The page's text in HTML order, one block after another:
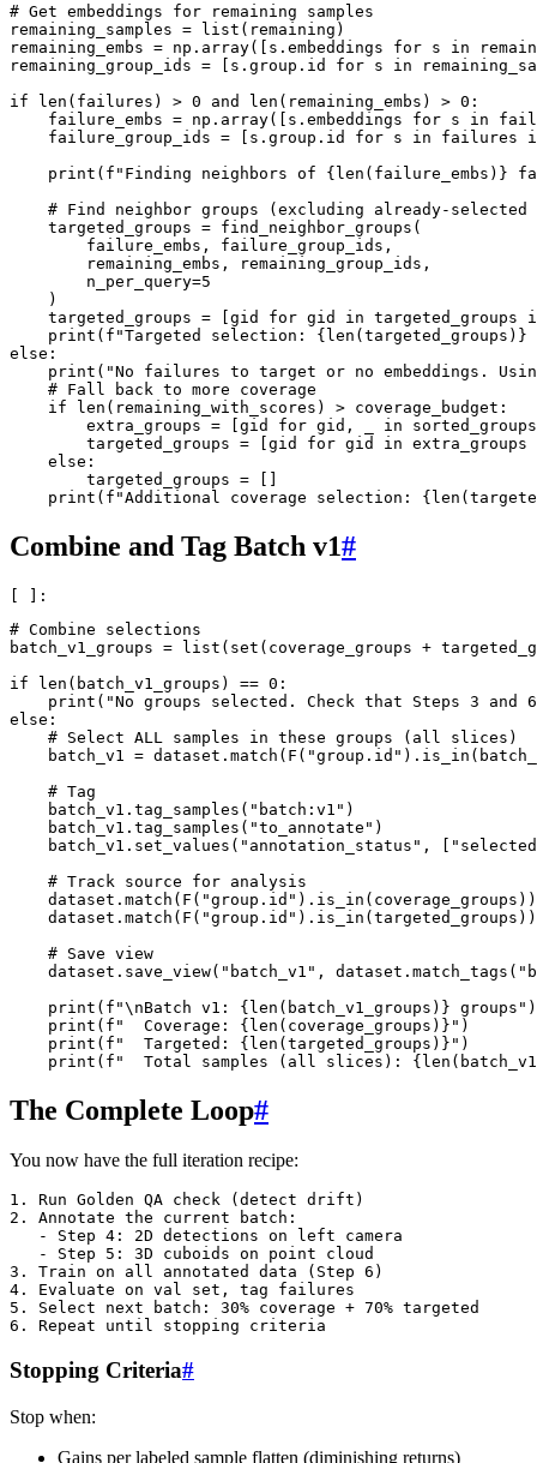
# Get embeddings for remaining samples
remaining_samples = list ( remaining )
remaining_embs = np . array([ s . embeddings for s in
remaining_group_ids = s . group . id for s in
if
len ( failures ) > 0 and len ( remaining_embs ) > 0 :
failure_embs = np . array([ s . embeddings for s in
failure_group_ids = s . group . id for s in failures
print ( f "Finding neighbors of { len ( failure_embs ) }
# Find neighbor groups (excluding already-selected
targeted_groups = find_neighbor_groups (
failure_embs , failure_group_ids ,
remaining_embs , remaining_group_ids ,
n_per_query=5
)
targeted_groups = gid for gid in targeted_groups
print ( f "Targeted selection: { len ( targeted_groups ) }
else :
print ( "No failures to target or no embeddings.
# Fall back to more coverage
if
len ( remaining_with_scores ) > coverage_budget :
extra_groups = gid for gid , in
sorted_groups
targeted_groups = gid for gid in extra_groups
else :
targeted_groups =
print ( f "Additional coverage selection: { len (
Combine and Tag Batch v1#
# Combine selections
batch_v1_groups = list ( set ( coverage_groups +
if
len ( batch_v1_groups ) == 0 :
print ( "No groups selected. Check that Steps 3 and
else :
# Select ALL samples in these groups (all slices)
batch_v1
= dataset . match ( F ( "group.id" ) . is_in (
# Tag
batch_v1 . tag_samples ( "batch:v1" )
batch_v1 . tag_samples ( "to_annotate" )
batch_v1 . set_values ( "annotation_status" , [
# Track source for analysis
dataset . match ( F ( "group.id" ) . is_in ( coverage_groups ))
dataset . match ( F ( "group.id" ) . is_in (targeted_groups ))
# Save view
dataset . save_view( "batch_v1" , dataset . match_tags (
print ( f "\nBatch v1: {len ( batch_v1_groups ) } groups" )
print ( f "  Coverage: {len ( coverage_groups ) } " )
print ( f "  Targeted: {len (targeted_groups ) } " )
print ( f "  Total samples (all slices): {len ( batch_v1
The Complete Loop#
You now have the full iteration recipe:
1. Run Golden QA check (detect drift)
2. Annotate the current batch:
   - Step 4: 2D detections on left camera
   - Step 5: 3D cuboids on point cloud
3. Train on all annotated data (Step 6)
4. Evaluate on val set, tag failures
5. Select next batch: 30% coverage + 70% targeted
Stopping Criteria#
Stop when:
Gains per labeled sample flatten (diminishing returns)